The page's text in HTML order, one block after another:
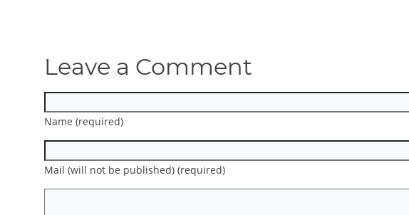
Leave a Comment
Name (required)
Mail (will not be published) (required)